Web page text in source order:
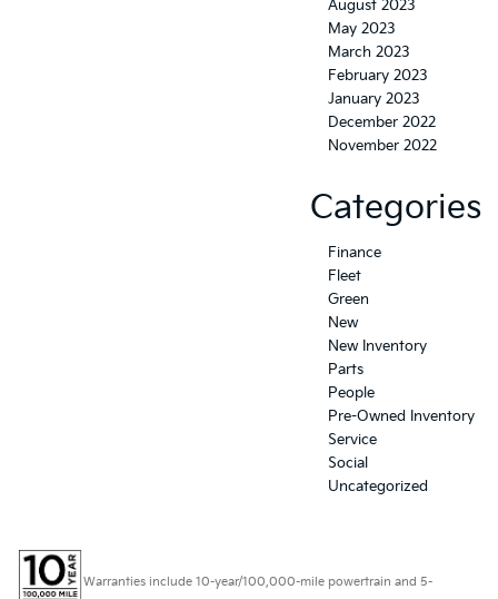
August 2023
May 2023
March 2023
February 2023
January 2023
December 2022
November 2022
Categories
Finance
Fleet
Green
New
New Inventory
Parts
People
Pre-Owned Inventory
Service
Social
Uncategorized
Warranties include 10-year/100,000-mile powertrain and 5-